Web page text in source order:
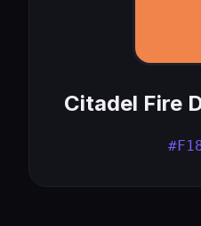
Citadel Fire